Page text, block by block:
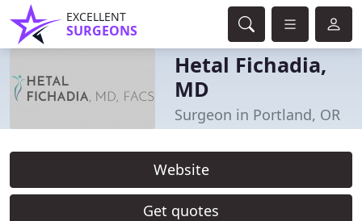
EXCELLENT
SURGEONS
Hetal Fichadia,
MD
Surgeon in Portland, OR
Website
Get quotes